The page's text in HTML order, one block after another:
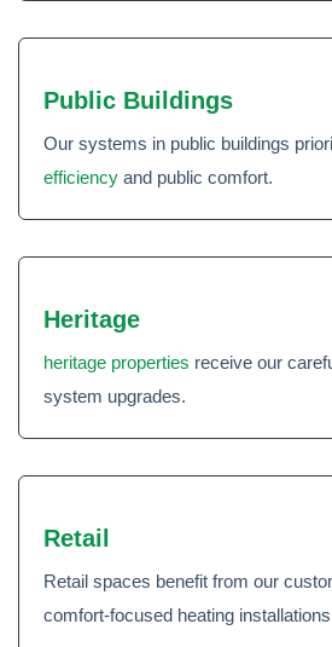
Public Buildings
Our systems in public buildings
efficiency and public comfort.
Heritage
heritage properties receive our
system upgrades.
Retail
Retail spaces benefit from our
comfort-focused heating